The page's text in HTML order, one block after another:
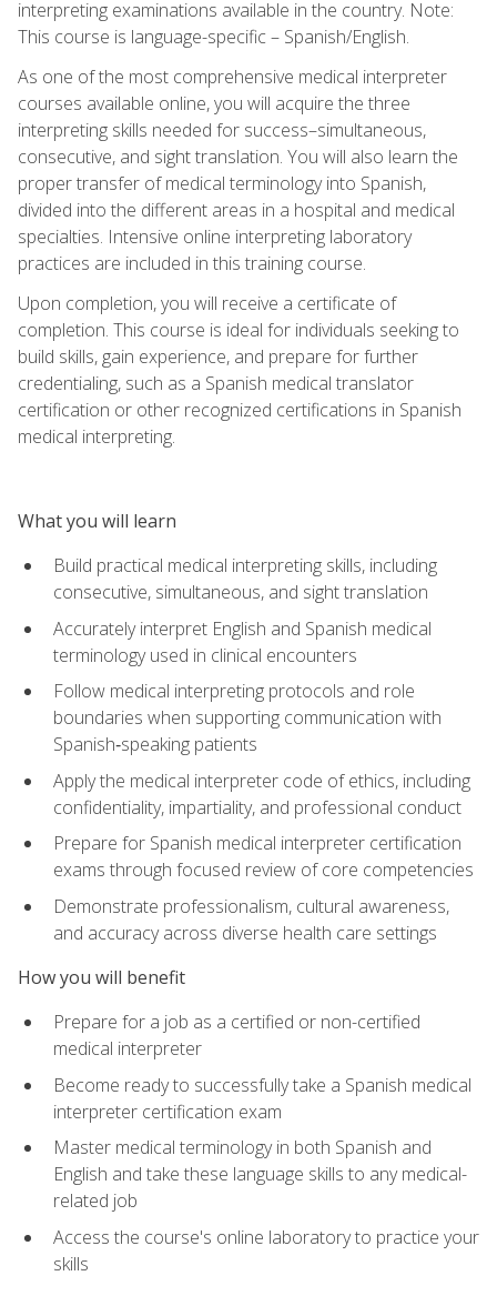
interpreting examinations available in the country. Note:
This course is language-specific – Spanish/English.
As one of the most comprehensive medical interpreter
courses available online, you will acquire the three
interpreting skills needed for success–simultaneous,
consecutive, and sight translation. You will also learn the
proper transfer of medical terminology into Spanish,
divided into the different areas in a hospital and medical
specialties. Intensive online interpreting laboratory
practices are included in this training course.
Upon completion, you will receive a certificate of
completion. This course is ideal for individuals seeking to
build skills, gain experience, and prepare for further
credentialing, such as a Spanish medical translator
certification or other recognized certifications in Spanish
medical interpreting.
What you will learn
Build practical medical interpreting skills, including
consecutive, simultaneous, and sight translation
Accurately interpret English and Spanish medical
terminology used in clinical encounters
Follow medical interpreting protocols and role
boundaries when supporting communication with
Spanish‑speaking patients
Apply the medical interpreter code of ethics, including
confidentiality, impartiality, and professional conduct
Prepare for Spanish medical interpreter certification
exams through focused review of core competencies
Demonstrate professionalism, cultural awareness,
and accuracy across diverse health care settings
How you will benefit
Prepare for a job as a certified or non-certified
medical interpreter
Become ready to successfully take a Spanish medical
interpreter certification exam
Master medical terminology in both Spanish and
English and take these language skills to any medical-
related job
Access the course's online laboratory to practice your
skills